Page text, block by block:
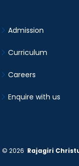
Admission
Curriculum
Careers
Enquire with us
© 2026 Rajagiri